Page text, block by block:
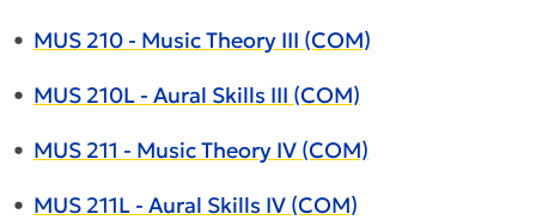
• MUS 210 - Music Theory III (COM)
• MUS 210L - Aural Skills III (COM)
• MUS 211 - Music Theory IV (COM)
• MUS 211L - Aural Skills IV (COM)